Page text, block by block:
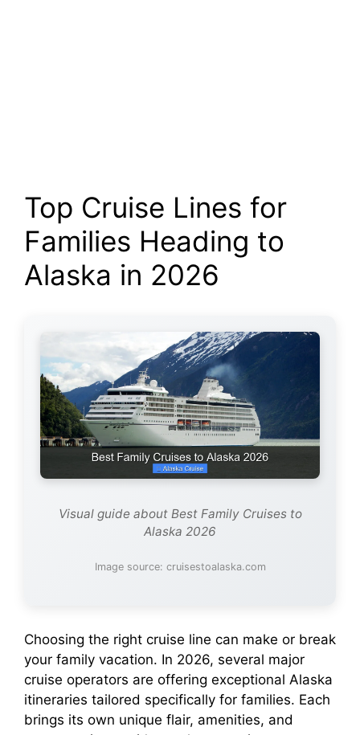
Top Cruise Lines for
Families Heading to
Alaska in 2026
Visual guide about Best Family Cruises to
Alaska 2026
Image source: cruisestoalaska.com
Choosing the right cruise line can make or break
your family vacation. In 2026, several major
cruise operators are offering exceptional Alaska
itineraries tailored specifically for families. Each
brings its own unique flair, amenities, and